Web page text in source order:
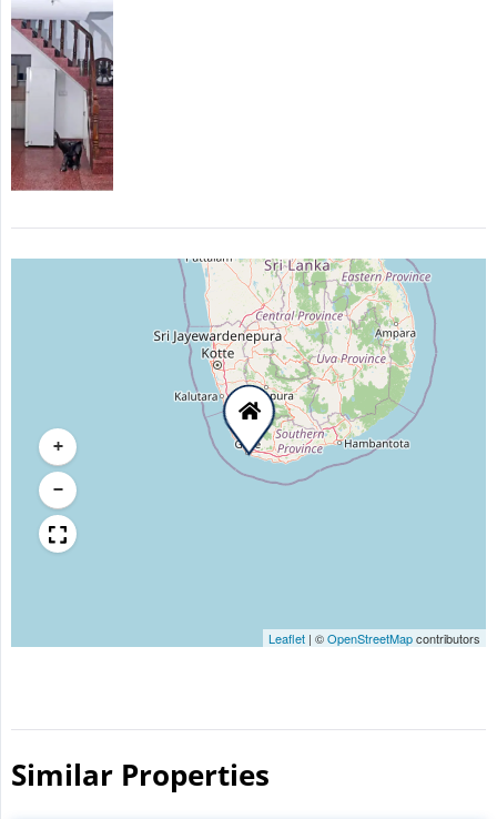
+
−
Leaflet | ©OpenStreetMapcontributors
Similar Properties​